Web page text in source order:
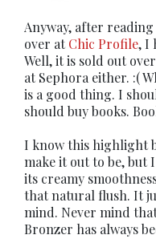
Anyway, after
over atChic Profile, I
Well, it is sold out
at Sephora either. :(
is a good thing. I
should buy books.
I know this highlight
make it out to be, but
its creamy
that natural flush. It
mind. Never mind
Bronzer has always